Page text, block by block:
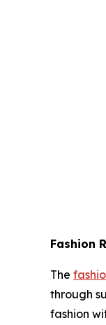
Fashion
The
through
fashion